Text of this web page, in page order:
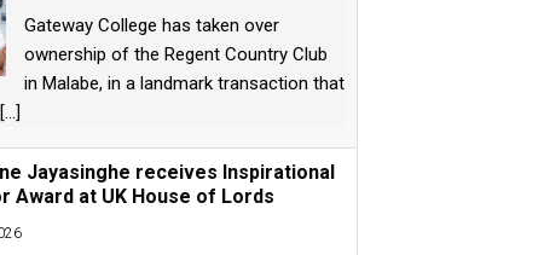
Gateway College has taken over
ownership of the Regent Country Club
in Malabe, in a landmark transaction that
[...]
Jayasinghe receives Inspirational
Award at UK House of Lords